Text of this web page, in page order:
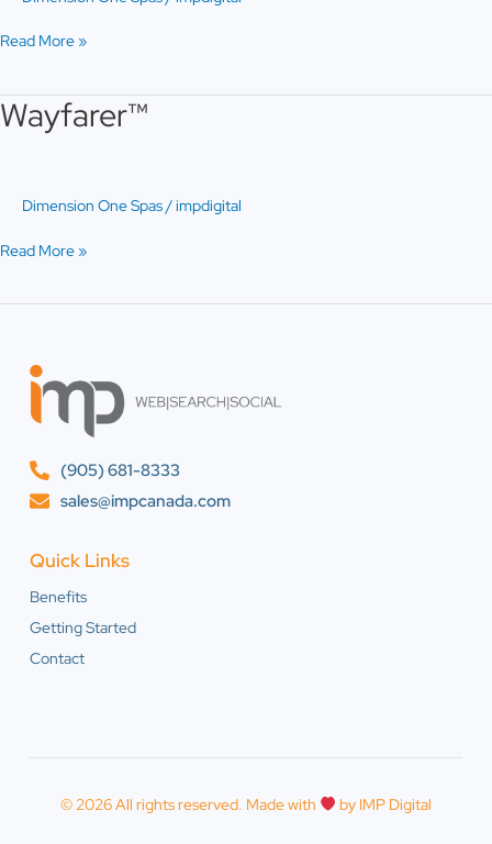
Read More »
Wayfarer™
Dimension One Spas/impdigital
Wayfarer™
Read More »
(905) 681-8333
sales@impcanada.com
Quick Links
Benefits
Getting Started
Contact
© 2026 All rights reserved. Made with by IMP Digital